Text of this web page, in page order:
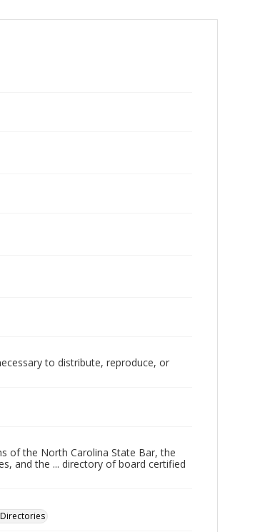
to distribute, reproduce, or
of the North Carolina State Bar, the
and the ... directory of board certified